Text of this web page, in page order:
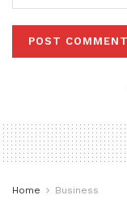
Home Business